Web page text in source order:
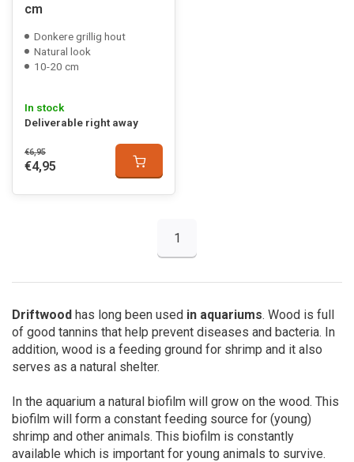
cm
Donkere grillig hout
Natural look
10-20 cm
In stock
Deliverable right away
€6,95
€4,95
1
Driftwood has long been used in aquariums. Wood is full
of good tannins that help prevent diseases and bacteria. In
addition, wood is a feeding ground for shrimp and it also
serves as a natural shelter.
In the aquarium a natural biofilm will grow on the wood. This
biofilm will form a constant feeding source for (young)
shrimp and other animals. This biofilm is constantly
available which is important for young animals to survive.